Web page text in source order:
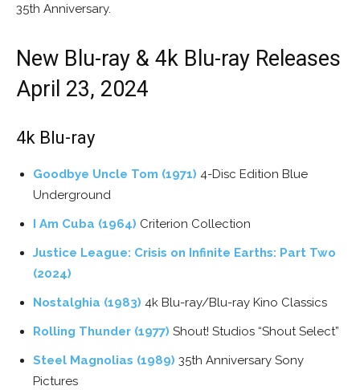
35th Anniversary.
New Blu-ray & 4k Blu-ray Releases
April 23, 2024
4k Blu-ray
Goodbye Uncle Tom (1971) 4-Disc Edition Blue
Underground
I Am Cuba (1964) Criterion Collection
Justice League: Crisis on Infinite Earths: Part Two
(2024)
Nostalghia (1983) 4k Blu-ray/Blu-ray Kino Classics
Rolling Thunder (1977) Shout! Studios “Shout Select”
Steel Magnolias (1989) 35th Anniversary Sony
Pictures